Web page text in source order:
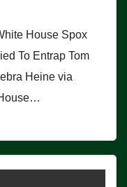
House Spox
To Entrap Tom
Heine via